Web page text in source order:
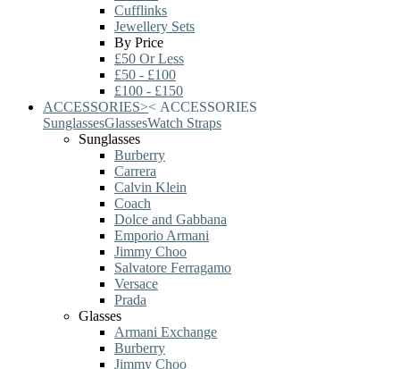
Cufflinks
Jewellery Sets
By Price
£50 Or Less
£50 - £100
£100 - £150
ACCESSORIES>< ACCESSORIES
SunglassesGlassesWatch Straps
Sunglasses
Burberry
Carrera
Calvin Klein
Coach
Dolce and Gabbana
Emporio Armani
Jimmy Choo
Salvatore Ferragamo
Versace
Prada
Glasses
Armani Exchange
Burberry
Jimmy Choo